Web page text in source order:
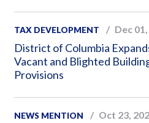
TAX DEVELOPMENT Dec
District of Columbia
Vacant and Blighted
Provisions
NEWS MENTION Oct 23,